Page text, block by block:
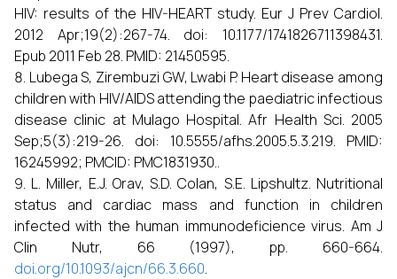
HIV: results of the HIV-HEART study. Eur J Prev Cardiol.
2012 Apr;19(2):267-74. doi: 10.1177/1741826711398431.
Epub 2011 Feb 28. PMID: 21450595.
Lubega S, Zirembuzi GW, Lwabi P. Heart disease among
children with HIV/AIDS attending the paediatric infectious
disease clinic at Mulago Hospital. Afr Health Sci. 2005
Sep;5(3):219-26. doi: 10.5555/afhs.2005.5.3.219. PMID:
16245992; PMCID: PMC1831930..
L. Miller, E.J. Orav, S.D. Colan, S.E. Lipshultz. Nutritional
status and cardiac mass and function in children
infected with the human immunodeficience virus. Am J
Clin Nutr, 66 (1997), pp. 660-664.
doi.org/10.1093/ajcn/66.3.660.